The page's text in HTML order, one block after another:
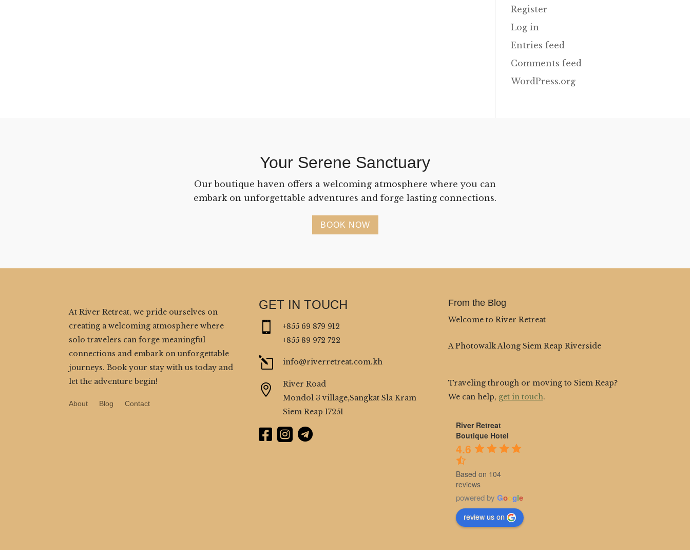
Register
Log in
Entries feed
Comments feed
WordPress.org
Your Serene Sanctuary
Our boutique haven offers a welcoming atmosphere where you can
embark on unforgettable adventures and forge lasting connections.
BOOK NOW
At River Retreat, we pride ourselves on
creating a welcoming atmosphere where
solo travelers can forge meaningful
connections and embark on unforgettable
journeys. Book your stay with us today and
let the adventure begin!
About Blog Contact
GET IN TOUCH

+855 69 879 912
+855 89 972 722
l info@riverretreat.com.kh

River Road
Mondol 3 village,Sangkat Sla Kram
Siem Reap 17251
  
From the Blog
Welcome to River Retreat
A Photowalk Along Siem Reap Riverside
Traveling through or moving to Siem Reap?
We can help, get in touch.
River Retreat
Boutique Hotel
4.6
Based on 104
reviews
powered by Google
review us on